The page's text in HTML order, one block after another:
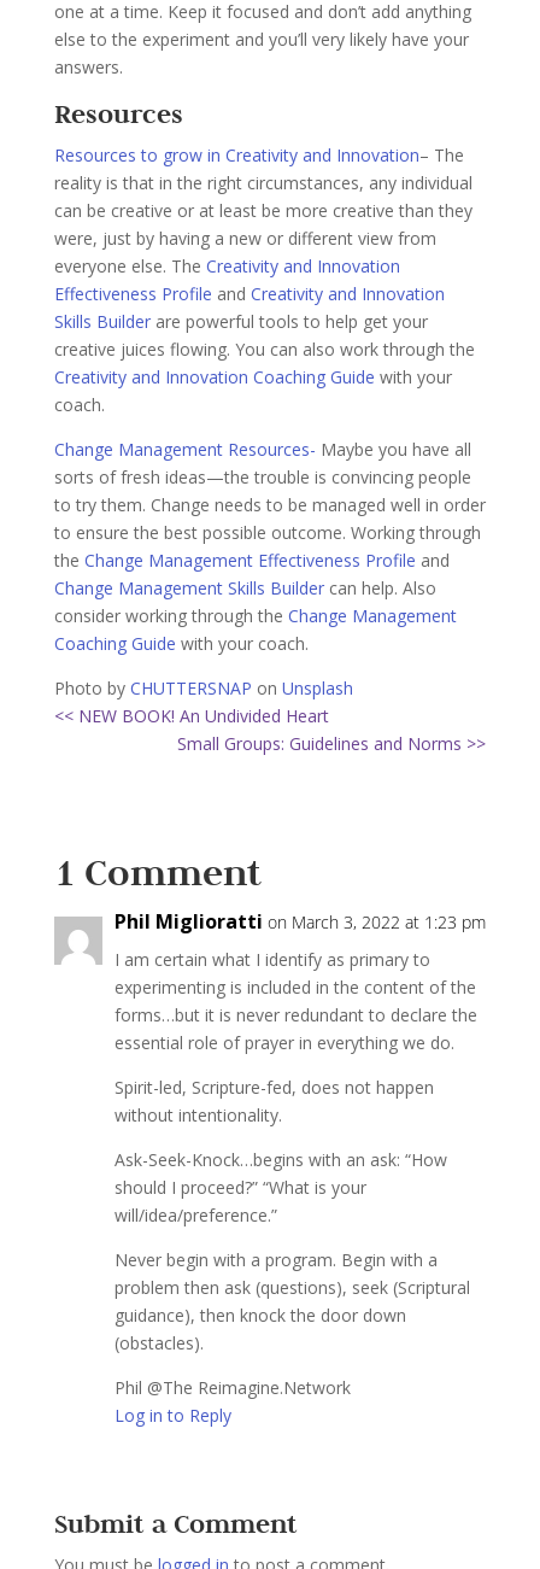
one at a time. Keep it focused and don’t add anything
else to the experiment and you’ll very likely have your
answers.
Resources
Resources to grow in Creativity and Innovation– The
reality is that in the right circumstances, any individual
can be creative or at least be more creative than they
were, just by having a new or different view from
everyone else. The Creativity and Innovation
Effectiveness Profile and Creativity and Innovation
Skills Builderare powerful tools to help get your
creative juices flowing. You can also work through the
Creativity and Innovation Coaching Guide with your
coach.
Change Management Resources- Maybe you have all
sorts of fresh ideas—the trouble is convincing people
to try them. Change needs to be managed well in order
to ensure the best possible outcome. Working through
the Change Management Effectiveness Profile and
Change Management Skills Buildercan help. Also
consider working through the Change Management
Coaching Guide with your coach.
Photo by CHUTTERSNAP on Unsplash
<< NEW BOOK! An Undivided Heart
Small Groups: Guidelines and Norms >>
1 Comment
Phil Miglioratti on March 3, 2022 at 1:23 pm
I am certain what I identify as primary to
experimenting is included in the content of the
forms…but it is never redundant to declare the
essential role of prayer in everything we do.
Spirit-led, Scripture-fed, does not happen
without intentionality.
Ask-Seek-Knock…begins with an ask: “How
should I proceed?” “What is your
will/idea/preference.”
Never begin with a program. Begin with a
problem then ask (questions), seek (Scriptural
guidance), then knock the door down
(obstacles).
Phil @The Reimagine.Network
Log in to Reply
Submit a Comment